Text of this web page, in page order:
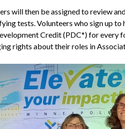
will then be assigned to review
tests. Volunteers who sign up to
Credit (PDC*) for every
rights about their roles in